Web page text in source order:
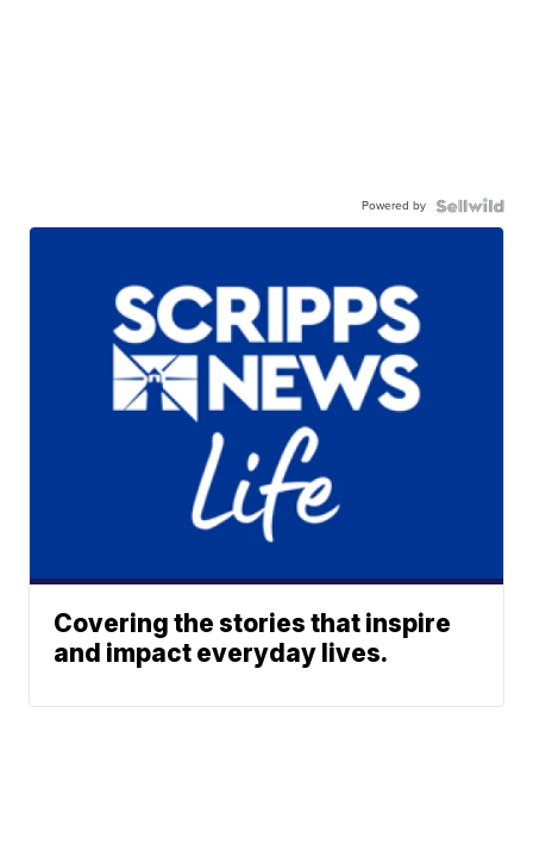
Powered by
Covering the stories that inspire
and impact everyday lives.